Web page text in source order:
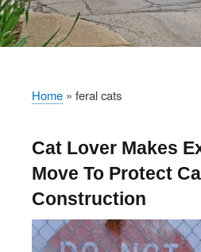
Breadcrumb
Home feral cats
Cat Lover Makes
Move To Protect
Construction